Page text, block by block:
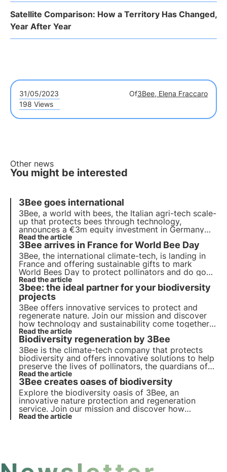
Satellite Comparison: How a Territory Has Changed,
Year After Year
31/05/2023 Of3Bee, Elena Fraccaro
198 Views
Other news
You might be interested
3Bee goes international
3Bee, a world with bees, the Italian agri-tech scale-
up that protects bees through technology,
announces a €3m equity investment in Germany
and Franceover the next 18 months.
Read the article
3Bee arrives in France for World Bee Day
3Bee, the international climate-tech, is landing in
France and offering sustainable gifts to mark
World Bees Day to protect pollinators and do good
for ecosystems through technology.
Read the article
3bee: the ideal partner for your biodiversity
projects
3Bee offers innovative services to protect and
regenerate nature. Join our mission and discover
how technology and sustainability come together
to create a greener future for business and the
planet.
Read the article
Biodiversity regeneration by 3Bee
3Bee is the climate-tech company that protects
biodiversity and offers innovative solutions to help
preserve the lives of pollinators, the guardians of
the health of our ecosystems. Find out how 3Bee is
working to regenerate biodiversity.
Read the article
3Bee creates oases of biodiversity
Explore the biodiversity oasis of 3Bee, an
innovative nature protection and regeneration
service. Join our mission and discover how
technology and sustainability come together to
Read the article